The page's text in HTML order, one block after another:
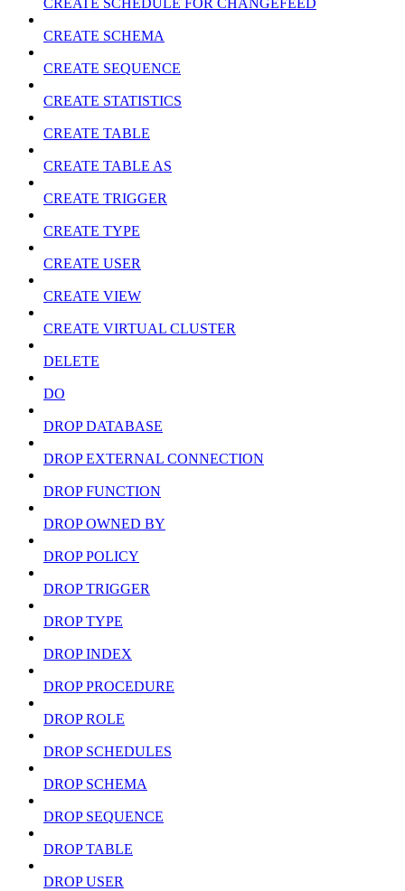
CREATE SCHEDULE FOR CHANGEFEED
CREATE SCHEMA
CREATE SEQUENCE
CREATE STATISTICS
CREATE TABLE
CREATE TABLE AS
CREATE TRIGGER
CREATE TYPE
CREATE USER
CREATE VIEW
CREATE VIRTUAL CLUSTER
DELETE
DO
DROP DATABASE
DROP EXTERNAL CONNECTION
DROP FUNCTION
DROP OWNED BY
DROP POLICY
DROP TRIGGER
DROP TYPE
DROP INDEX
DROP PROCEDURE
DROP ROLE
DROP SCHEDULES
DROP SCHEMA
DROP SEQUENCE
DROP TABLE
DROP USER